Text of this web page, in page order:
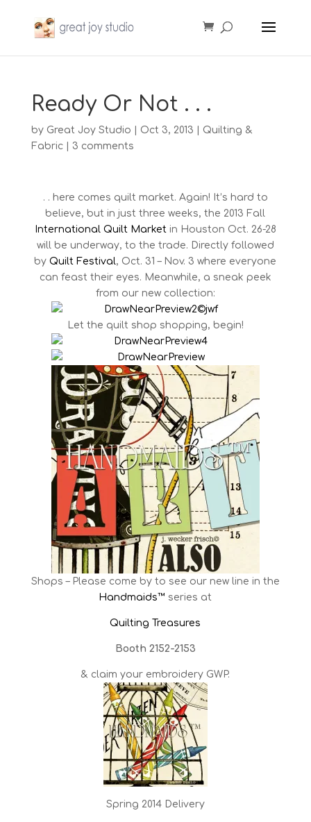
Ready Or Not . . .
by Great Joy Studio Oct 3, 2013
Quilting &
Fabric| 3 comments
. . here comes quilt market. Again! It’s hard to
believe, but in just three weeks, the 2013 Fall
International Quilt Marketin Houston Oct. 26-28
will be underway, to the trade. Directly followed
byQuilt Festival, Oct. 31 – Nov. 3 where everyone
can feast their eyes. Meanwhile, a sneak peek
from our new collection:
Let the quilt shop shopping, begin!
Shops – Please come by to see our new line in the
Handmaids™ series at
Quilting Treasures
Booth 2152-2153
& claim your embroidery GWP.
Spring 2014 Delivery